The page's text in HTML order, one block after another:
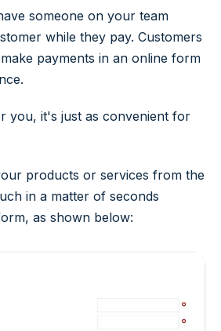
someone on your team
while they pay. Customers
payments in an online form
you, it's just as convenient for
products or services from the
in a matter of seconds
as shown below: